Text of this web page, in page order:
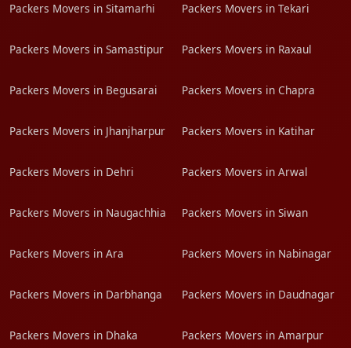
Packers Movers in Sitamarhi Packers Movers in Tekari
Packers Movers in Samastipur Packers Movers in Raxaul
Packers Movers in Begusarai Packers Movers in Chapra
Packers Movers in Jhanjharpur Packers Movers in Katihar
Packers Movers in Dehri Packers Movers in Arwal
Packers Movers in Naugachhia Packers Movers in Siwan
Packers Movers in Ara Packers Movers in Nabinagar
Packers Movers in Darbhanga Packers Movers in Daudnagar
Packers Movers in Dhaka Packers Movers in Amarpur